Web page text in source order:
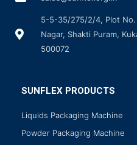
5-5-35/275/2/4, Plot No.
Nagar, Shakti Puram,
500072
SUNFLEX PRODUCTS
Liquids Packaging Machine
Powder Packaging Machine